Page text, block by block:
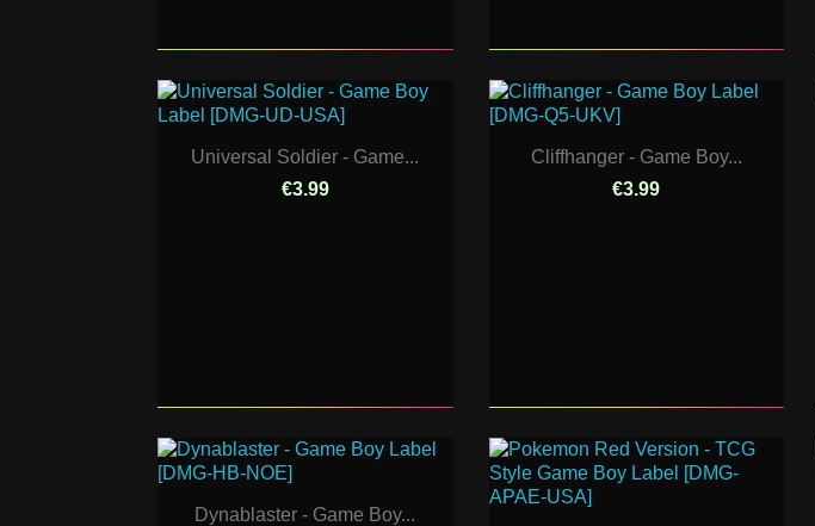
Universal Soldier - Game...
€3.99
Cliffhanger - Game Boy...
€3.99
Dynablaster - Game Boy...